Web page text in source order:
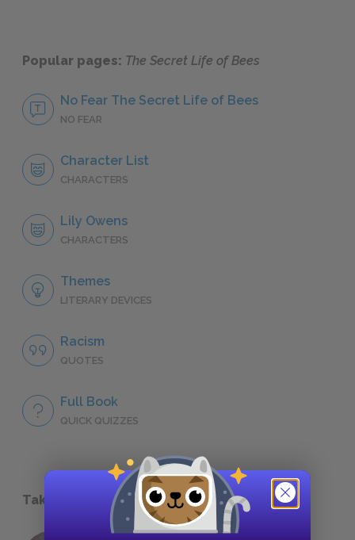
Popular pages: The Secret Life of Bees
No Fear The Secret Life of Bees
NO FEAR
Character List
CHARACTERS
Lily Owens
CHARACTERS
Themes
LITERARY DEVICES
Racism
QUOTES
Full Book
QUICK QUIZZES
Take a Study Break